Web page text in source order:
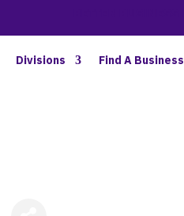
Divisions Find A Business